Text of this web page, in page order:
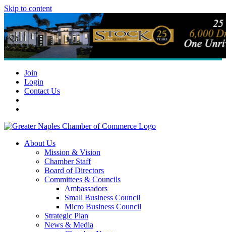
Skip to content
Join
Login
Contact Us
About Us
Mission & Vision
Chamber Staff
Board of Directors
Committees & Councils
Ambassadors
Small Business Council
Micro Business Council
Strategic Plan
News & Media